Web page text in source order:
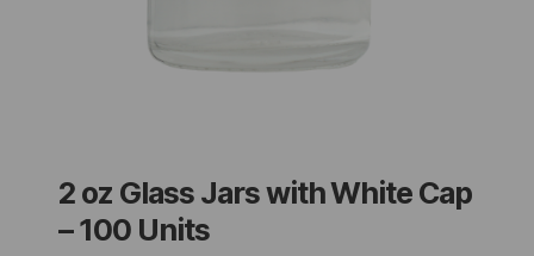
2 oz Glass Jars with White Cap
– 100 Units